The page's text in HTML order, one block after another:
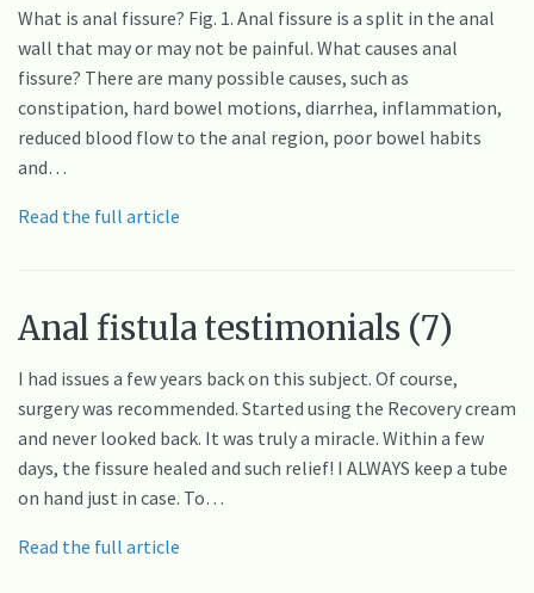
What is anal fissure? Fig. 1. Anal fissure is a split in the anal
wall that may or may not be painful. What causes anal
fissure? There are many possible causes, such as
constipation, hard bowel motions, diarrhea, inflammation,
reduced blood flow to the anal region, poor bowel habits
and…
Read the full article
Anal fistula testimonials (7)
I had issues a few years back on this subject. Of course,
surgery was recommended. Started using the Recovery cream
and never looked back. It was truly a miracle. Within a few
days, the fissure healed and such relief! I ALWAYS keep a tube
on hand just in case. To…
Read the full article